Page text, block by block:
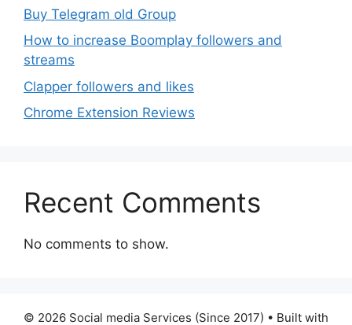
Buy Telegram old Group
How to increase Boomplay followers and
streams
Clapper followers and likes
Chrome Extension Reviews
Recent Comments
No comments to show.
© 2026 Social media Services (Since 2017) • Built with